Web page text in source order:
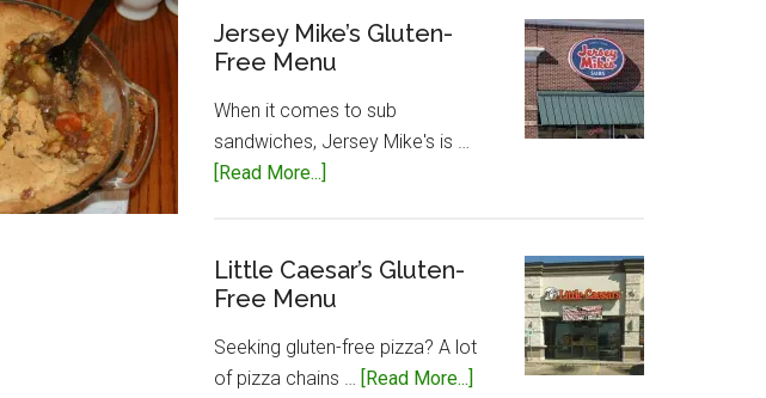
Jersey Mike’s Gluten-
Free Menu
When it comes to sub
sandwiches, Jersey Mike's is …
[Read More...]
Gluten-
Free
Little Caesar’s Gluten-
Free Menu
Seeking gluten-free pizza? A lot
of pizza chains … [Read More...]